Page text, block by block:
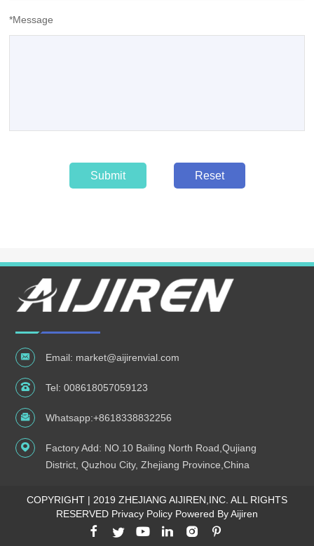
*Message
Submit Reset
Email: market@aijirenvial.com
Tel:008618057059123
Whatsapp:+8618338832256
Factory Add: NO.10 Bailing North Road,Qujiang
District, Quzhou City, Zhejiang Province,China
COPYRIGHT | 2019 ZHEJIANG AIJIREN,INC. ALL RIGHTS
RESERVED Privacy Policy Powered By Aijiren